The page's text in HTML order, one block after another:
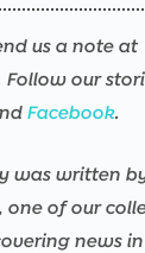
us a note at
Follow our
Facebook.
was written
one of our
news